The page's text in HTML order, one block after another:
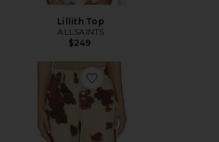
Lillith Top
ALLSAINTS
$249
Favorite Tay Carpenter Wide Leg